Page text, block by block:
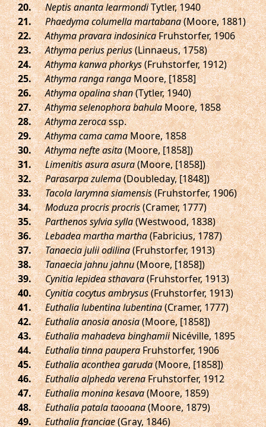
.
Neptis ananta learmondiTytler, 1940
.
Phaedyma columella martabana(Moore, 1881)
.
Athyma pravara indosinicaFruhstorfer, 1906
.
Athyma perius perius(Linnaeus, 1758)
.
Athyma kanwa phorkys(Fruhstorfer, 1912)
.
Athyma ranga rangaMoore, [1858]
.
Athyma opalina shan(Tytler, 1940)
.
Athyma selenophora bahulaMoore, 1858
.
Athyma zerocassp.
.
Athyma cama camaMoore, 1858
.
Athyma nefte asita(Moore, [1858])
.
Limenitis asura asura(Moore, [1858])
.
Parasarpa zulema(Doubleday, [1848])
.
Tacola larymna siamensis(Fruhstorfer, 1906)
.
Moduza procris procris(Cramer, 1777)
.
Parthenos sylvia sylla(Westwood, 1838)
.
Lebadea martha martha(Fabricius, 1787)
.
Tanaecia julii odilina(Fruhstorfer, 1913)
.
Tanaecia jahnu jahnu(Moore, [1858])
.
Cynitia lepidea sthavara(Fruhstorfer, 1913)
.
Cynitia cocytus ambrysus(Fruhstorfer, 1913)
.
Euthalia lubentina lubentina(Cramer, 1777)
.
Euthalia anosia anosia(Moore, [1858])
.
Euthalia mahadeva binghamiiNicéville, 1895
.
Euthalia tinna pauperaFruhstorfer, 1906
.
Euthalia aconthea garuda(Moore, [1858])
.
Euthalia alpheda verenaFruhstorfer, 1912
.
Euthalia monina kesava(Moore, 1859)
.
Euthalia patala taooana(Moore, 1879)
.
Euthalia franciae(Gray, 1846)